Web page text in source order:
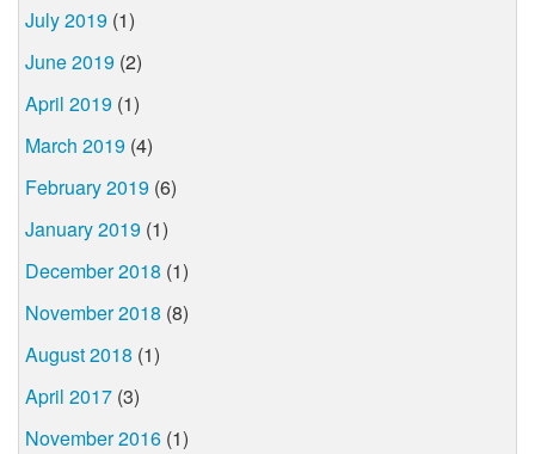
July 2019 (1)
June 2019 (2)
April 2019 (1)
March 2019 (4)
February 2019 (6)
January 2019 (1)
December 2018 (1)
November 2018 (8)
August 2018 (1)
April 2017 (3)
November 2016 (1)